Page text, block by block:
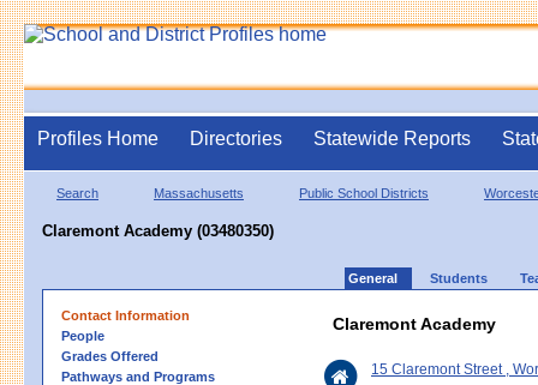
Profiles Home Directories Statewide Reports
Search Massachusetts Public School Districts
Claremont Academy (03480350)
General Students
Contact Information
People
Grades Offered
Pathways and Programs
Claremont Academy
15 Claremont Street ,